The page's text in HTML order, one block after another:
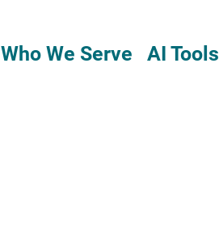
Who We Serve AI Tools